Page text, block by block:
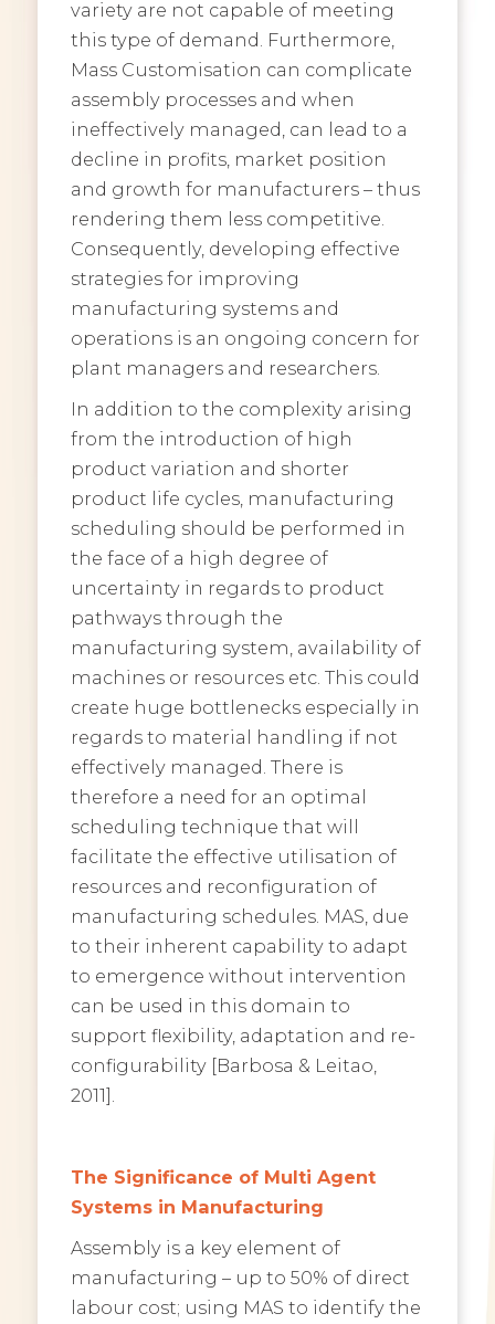
variety are not capable of meeting
this type of demand. Furthermore,
Mass Customisation can complicate
assembly processes and when
ineffectively managed, can lead to a
decline in profits, market position
and growth for manufacturers – thus
rendering them less competitive.
Consequently, developing effective
strategies for improving
manufacturing systems and
operations is an ongoing concern for
plant managers and researchers.
In addition to the complexity arising
from the introduction of high
product variation and shorter
product life cycles, manufacturing
scheduling should be performed in
the face of a high degree of
uncertainty in regards to product
pathways through the
manufacturing system, availability of
machines or resources etc. This could
create huge bottlenecks especially in
regards to material handling if not
effectively managed. There is
therefore a need for an optimal
scheduling technique that will
facilitate the effective utilisation of
resources and reconfiguration of
manufacturing schedules. MAS, due
to their inherent capability to adapt
to emergence without intervention
can be used in this domain to
support flexibility, adaptation and re-
configurability [Barbosa & Leitao,
2011].
The Significance of Multi Agent
Systems in Manufacturing
Assembly is a key element of
manufacturing – up to 50% of direct
labour cost; using MAS to identify the